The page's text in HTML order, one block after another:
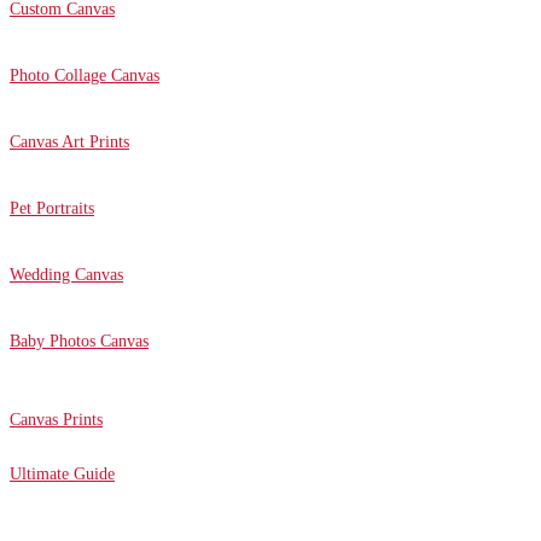
Custom Canvas
Photo Collage Canvas
Canvas Art Prints
Pet Portraits
Wedding Canvas
Baby Photos Canvas
Canvas Prints
Ultimate Guide